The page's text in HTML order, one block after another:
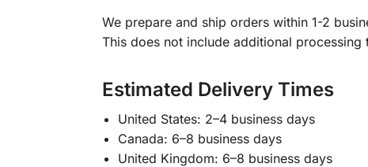
We prepare and ship orders within 1-2
This does not include additional
Estimated Delivery Times
United States: 2–4 business days
Canada: 6–8 business days
United Kingdom: 6–8 business days